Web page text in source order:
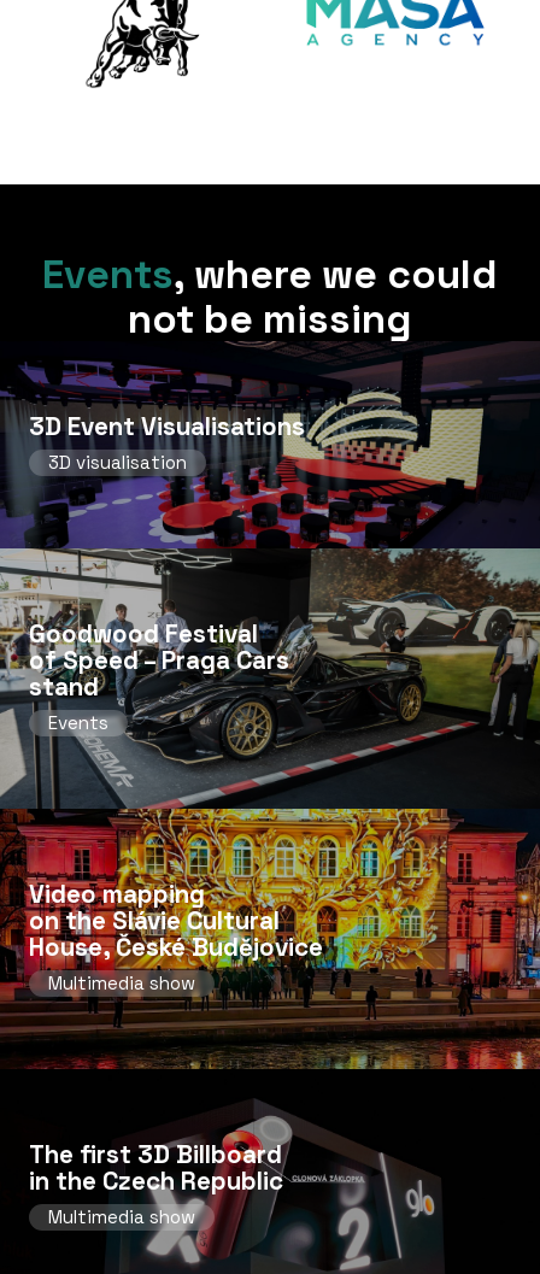
Events, where we could
not be missing
3D Event Visualisations
3D visualisation
Goodwood Festival
of Speed ​​– Praga Cars
stand
Events
Video mapping
on the Slávie Cultural
House, České Budějovice
Multimedia show
The first 3D Billboard
in the Czech Republic
Multimedia show